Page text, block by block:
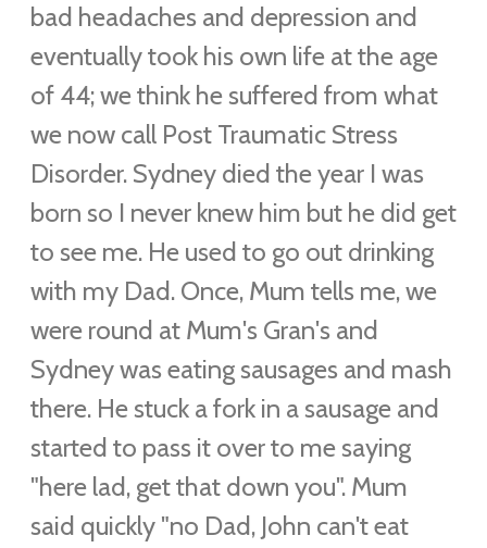
bad headaches and depression and
eventually took his own life at the age
of 44; we think he suffered from what
we now call Post Traumatic Stress
Disorder. Sydney died the year I was
born so I never knew him but he did get
to see me. He used to go out drinking
with my Dad. Once, Mum tells me, we
were round at Mum's Gran's and
Sydney was eating sausages and mash
there. He stuck a fork in a sausage and
started to pass it over to me saying
"here lad, get that down you". Mum
said quickly "no Dad, John can't eat